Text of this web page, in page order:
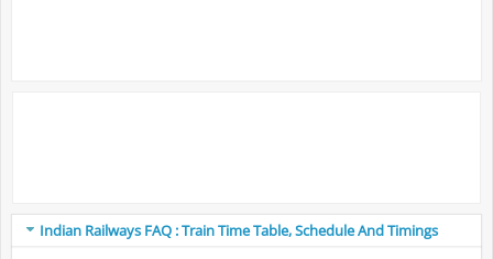
Indian Railways FAQ : Train Time Table, Schedule And Timings